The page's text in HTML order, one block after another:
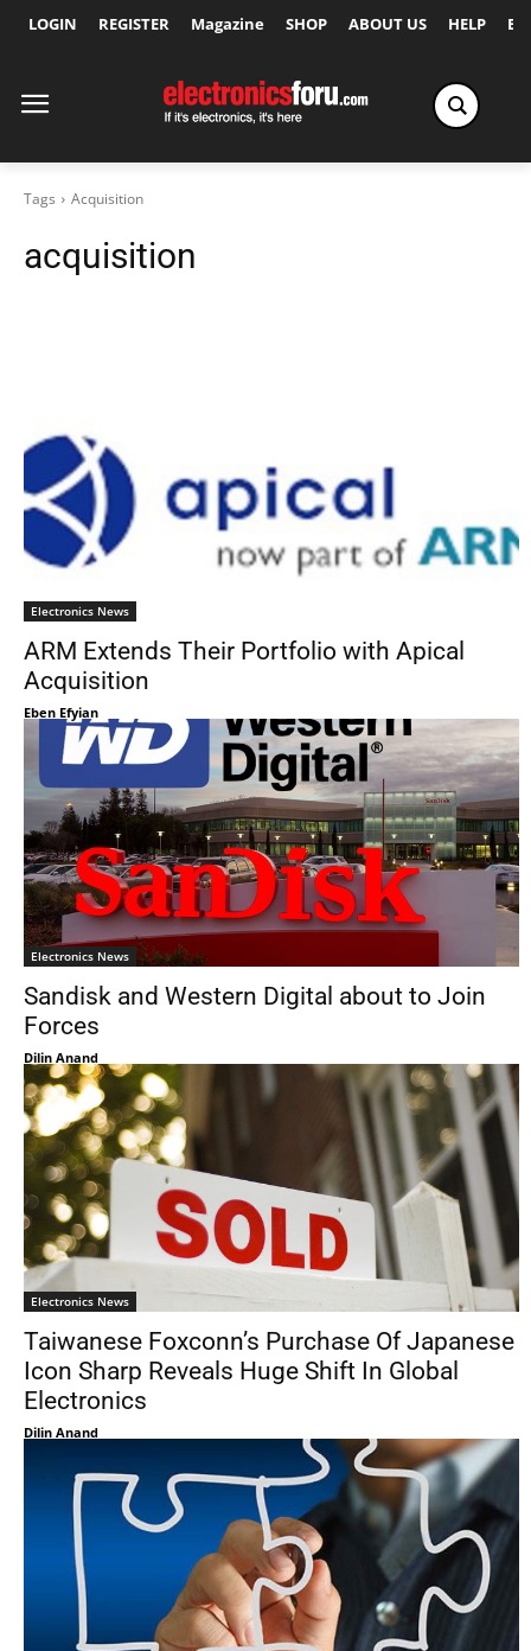
LOGIN REGISTER Magazine SHOP ABOUT US HELP
Tags Acquisition
acquisition
Electronics News
ARM Extends Their Portfolio with Apical
Acquisition
Eben Efyian
Electronics News
Sandisk and Western Digital about to Join
Forces
Dilin Anand
Electronics News
Taiwanese Foxconn’s Purchase Of Japanese
Icon Sharp Reveals Huge Shift In Global
Electronics
Dilin Anand